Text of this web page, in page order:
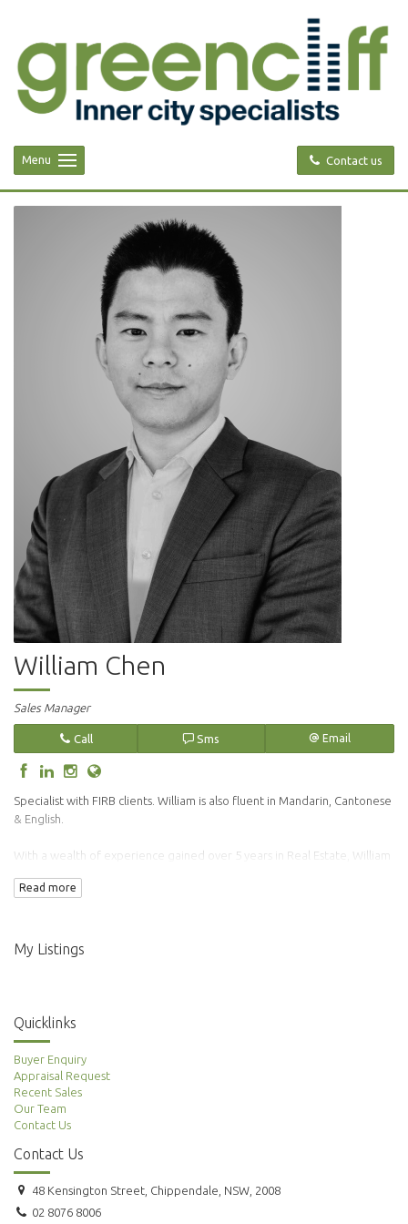
Contact us
Menu
William Chen
Sales Manager
Call Sms Email
Specialist with FIRB clients. William is also fluent in Mandarin, Cantonese
& English.
With a wealth of experience gained over 5 years in Real Estate, William
Read more
My Listings
Quicklinks
Buyer Enquiry
Appraisal Request
Recent Sales
Our Team
Contact Us
Contact Us
48 Kensington Street, Chippendale, NSW, 2008
02 8076 8006